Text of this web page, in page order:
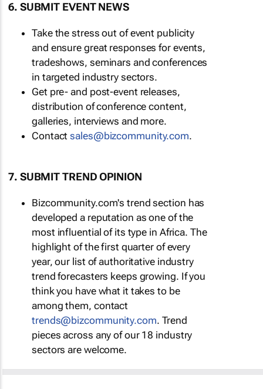
6. SUBMIT EVENT NEWS
Take the stress out of event publicity
and ensure great responses for events,
tradeshows, seminars and conferences
in targeted industry sectors.
Get pre- and post-event releases,
distribution of conference content,
galleries, interviews and more.
Contactsales@bizcommunity.com.
7. SUBMIT TREND OPINION
Bizcommunity.com's trend section has
developed a reputation as one of the
most influential of its type in Africa. The
highlight of the first quarter of every
year, our list of authoritative industry
trend forecasters keeps growing. If you
think you have what it takes to be
among them, contact
trends@bizcommunity.com. Trend
pieces across any of our 18 industry
sectors are welcome.